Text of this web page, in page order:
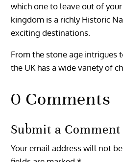
which one to leave out of
kingdom is a richly Historic
exciting destinations.
From the stone age intrigues
the UK has a wide variety of
0 Comments
Submit a Comment
Your email address will not